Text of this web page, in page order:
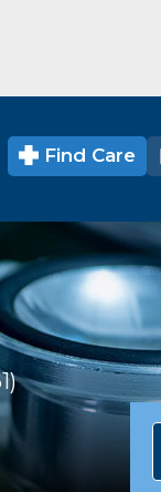
Find Care
Ratings